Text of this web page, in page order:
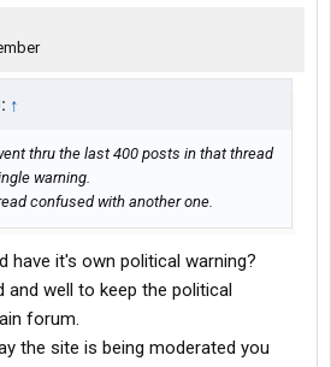
↑
thru the last 400 posts in that thread
warning.
confused with another one.
have it's own political warning?
and well to keep the political
forum.
the site is being moderated you